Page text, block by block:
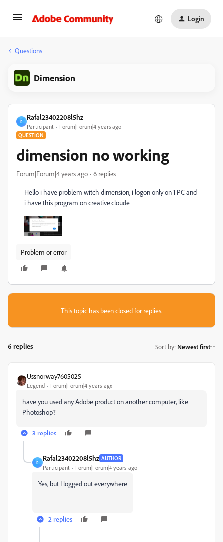
Login
Questions
Dimension
R
Rafal23402208l5hz
Participant Forum|Forum|4 years ago
QUESTION
dimension no working
Forum|Forum|4 years ago 6 replies
Hello i have problem witch dimension, i logon only on 1 PC and
i have this program on creative cloude
Problem or error
This topic has been closed for replies.
6 replies Sort by: Newest first
Ussnorway7605025
Legend Forum|Forum|4 years ago
have you used any Adobe product on another computer, like
Photoshop?
3 replies
R
Rafal23402208l5hz AUTHOR
Participant Forum|Forum|4 years ago
Yes, but I logged out everywhere
2 replies